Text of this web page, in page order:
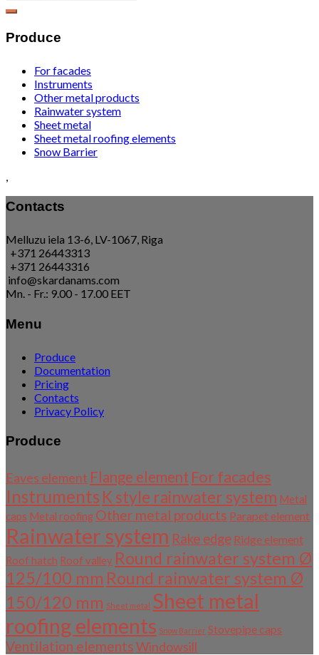
Produce
For facades
Instruments
Other metal products
Rainwater system
Sheet metal
Sheet metal roofing elements
Snow Barrier
Contacts
Melluzu iela 13-6, LV-1067, Riga
+371 26443313
+371 26443316
info@skardanams.com
Mn. - Fr.: 9.00 - 17.00 EET
Menu
Produce
Documentation
Pricing
Contacts
Privacy Policy
Produce
Eaves element Flange element For facades
Instruments K style rainwater system Metal
caps Metal roofing Other metal products Parapet element
Rainwater system Rake edge Ridge element
Roof hatch Roof valley Round rainwater system Ø
125/100 mm Round rainwater system Ø
150/120 mm Sheet metal Sheet metal
roofing elements Snow Barrier Stovepipe caps
Ventilation elementsWindowsill